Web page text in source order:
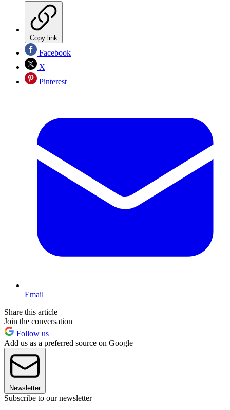
Copy link
Facebook
X
Pinterest
Email
Share this article
Join the conversation
Follow us
Add us as a preferred source on Google
Newsletter
Subscribe to our newsletter